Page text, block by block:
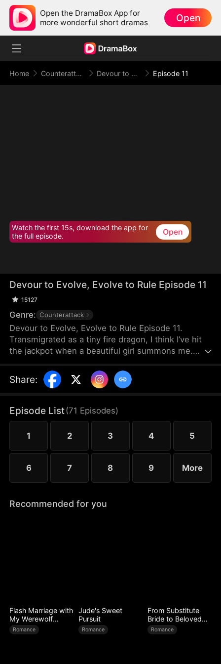
Open the DramaBox App for
more wonderful short dramas
Open
Home Counterattack Devour to Evolve, Evolve to Rule Episode 11
Watch the first 15s, download the app for
the full episode.
Open
Devour to Evolve, Evolve to Rule Episode 11
15127
Genre: Counterattack
Devour to Evolve, Evolve to Rule Episode 11.
Transmigrated as a tiny fire dragon, I think I’ve hit
the jackpot when a beautiful girl summons me.
to a beast, and thrown into a trash heap, barely
alive. Then the campus beauty queen finds me and
keep growing stronger. When a beast tide hits,
others run while I hunt monsters. When my
enemies see me again, they freeze: “That’s the F-
rank trash dragon?!”
Share:
Episode List(71 Episodes)
1 2 3 4 5
6 7 8 9 More
Recommended for you
Flash Marriage with
My Werewolf
Husband
Romance
Jude's Sweet
Pursuit
Romance
From Substitute
Bride to Beloved
Wife
Romance